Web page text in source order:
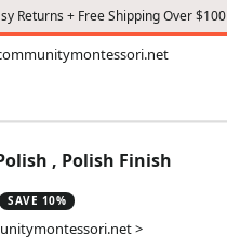
Returns + Free Shipping Over $100
, Polish Finish
SAVE 10%
>